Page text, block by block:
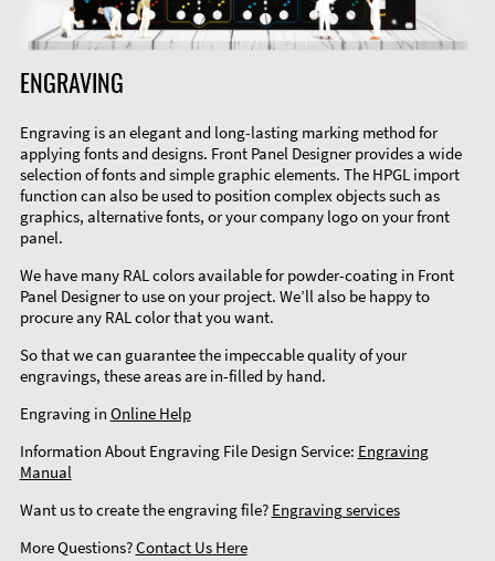
ENGRAVING
Engraving is an elegant and long-lasting marking method for
applying fonts and designs. Front Panel Designer provides a wide
selection of fonts and simple graphic elements. The HPGL import
function can also be used to position complex objects such as
graphics, alternative fonts, or your company logo on your front
panel.
We have many RAL colors available for powder-coating in Front
Panel Designer to use on your project. We’ll also be happy to
procure any RAL color that you want.
So that we can guarantee the impeccable quality of your
engravings, these areas are in-filled by hand.
Engraving in Online Help
Information About Engraving File Design Service: Engraving
Manual
Want us to create the engraving file? Engraving services
More Questions?Contact Us Here